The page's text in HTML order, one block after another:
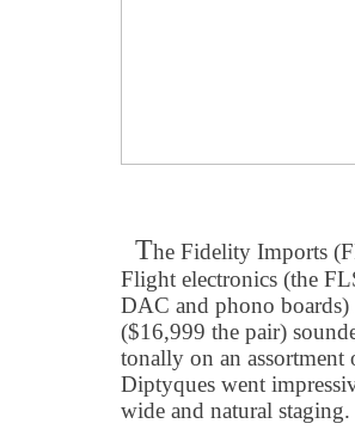
The Fidelity Imports
Flight electronics (the
DAC and phono boards)
($16,999 the pair)
tonally on an assortment
Diptyques went
wide and natural staging.